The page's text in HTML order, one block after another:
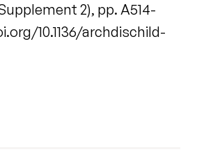
2), pp. A514-
10.1136/archdischild-